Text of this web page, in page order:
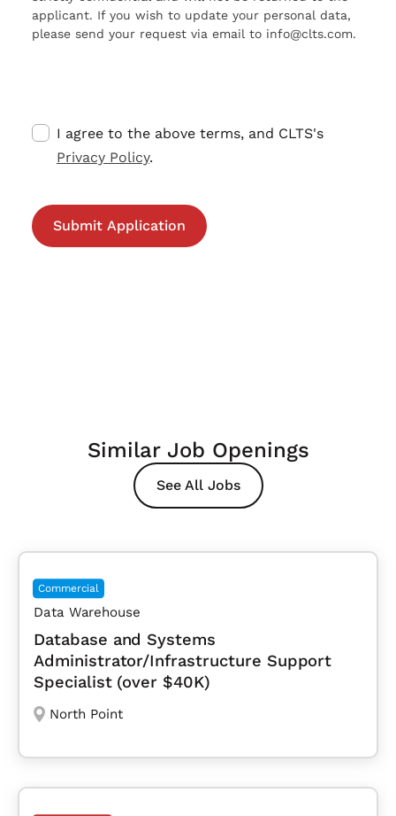
applicant. If you wish to update your personal data,
please send your request via email to info@clts.com.
I agree to the above terms, and CLTS's
Privacy Policy.
Similar Job Openings
See All Jobs
Commercial
Data Warehouse
Database and Systems
Administrator/Infrastructure Support
Specialist (over $40K)
North Point